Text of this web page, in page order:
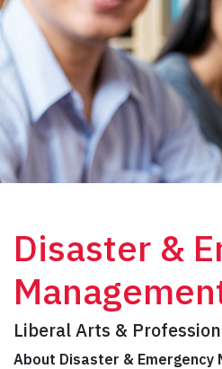
Disaster &
Liberal Arts &
About Disaster & Emergency